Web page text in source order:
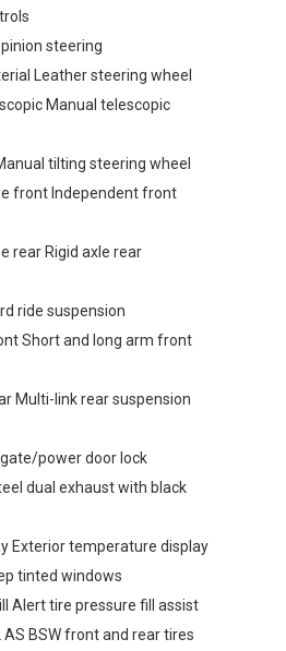
steering
Leather steering wheel
Manual telescopic
tilting steering wheel
front Independent front
rear Rigid axle rear
ride suspension
Short and long arm front
Multi-link rear suspension
power door lock
dual exhaust with black
Exterior temperature display
tinted windows
Alert tire pressure fill assist
BSW front and rear tires